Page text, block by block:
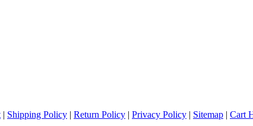
| Shipping Policy | Return Policy | Privacy Policy | Sitemap | Cart